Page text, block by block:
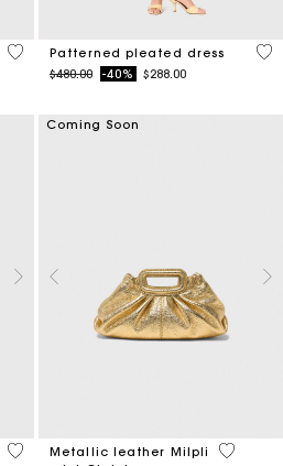
5 out of 5 Customer Rating
Patterned pleated dress
Price reduced from
$480.00to-40% $288.00
3.1
4.1 out of 5 Customer Rating
Coming Soon
Metallic leather Milpli
4 out of